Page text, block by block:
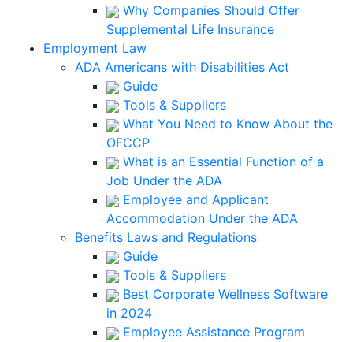
Why Companies Should Offer
Supplemental Life Insurance
Employment Law
ADA Americans with Disabilities Act
Guide
Tools & Suppliers
What You Need to Know About the
OFCCP
What is an Essential Function of a
Job Under the ADA
Employee and Applicant
Accommodation Under the ADA
Benefits Laws and Regulations
Guide
Tools & Suppliers
Best Corporate Wellness Software
in 2024
Employee Assistance Program